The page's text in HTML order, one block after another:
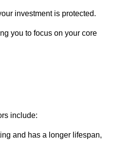
investment is protected.
you to focus on your core
include:
and has a longer lifespan,